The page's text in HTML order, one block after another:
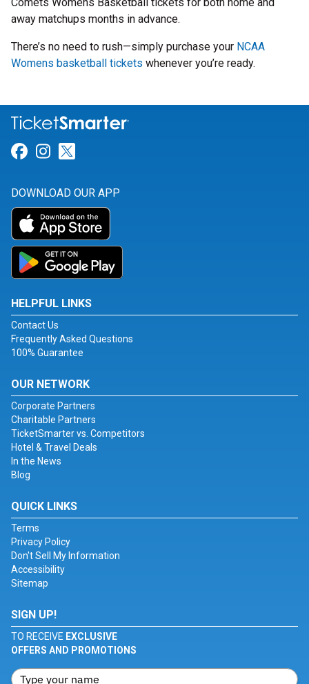
away matchups months in advance.
There’s no need to rush—simply purchase your NCAA
Womens basketball tickets whenever you’re ready.
Link for Facebook
Link for Instagram
DOWNLOAD OUR APP
HELPFUL LINKS
Contact Us
Frequently Asked Questions
100% Guarantee
OUR NETWORK
Corporate Partners
Charitable Partners
TicketSmarter vs. Competitors
Hotel & Travel Deals
In the News
Blog
QUICK LINKS
Terms
Privacy Policy
Don't Sell My Information
Accessibility
Sitemap
SIGN UP!
TO RECEIVE EXCLUSIVE
OFFERS AND PROMOTIONS